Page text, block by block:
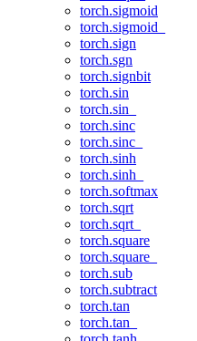
torch.sigmoid
torch.sigmoid_
torch.sign
torch.sgn
torch.signbit
torch.sin
torch.sin_
torch.sinc
torch.sinc_
torch.sinh
torch.sinh_
torch.softmax
torch.sqrt
torch.sqrt_
torch.square
torch.square_
torch.sub
torch.subtract
torch.tan
torch.tan_